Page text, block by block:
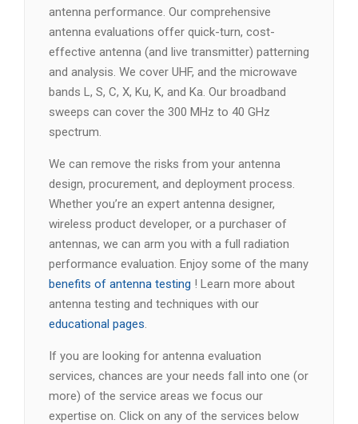
antenna performance. Our comprehensive
antenna evaluations offer quick-turn, cost-
effective antenna (and live transmitter) patterning
and analysis. We cover UHF, and the microwave
bands L, S, C, X, Ku, K, and Ka. Our broadband
sweeps can cover the 300 MHz to 40 GHz
spectrum.
We can remove the risks from your antenna
design, procurement, and deployment process.
Whether you’re an expert antenna designer,
wireless product developer, or a purchaser of
antennas, we can arm you with a full radiation
performance evaluation. Enjoy some of the many
benefits of antenna testing ! Learn more about
antenna testing and techniques with our
educational pages.
If you are looking for antenna evaluation
services, chances are your needs fall into one (or
more) of the service areas we focus our
expertise on. Click on any of the services below